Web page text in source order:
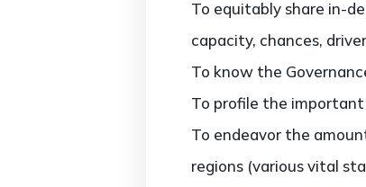
To equitably share in-
capacity, chances,
To know the
To profile the
To endeavor the
regions (various vital